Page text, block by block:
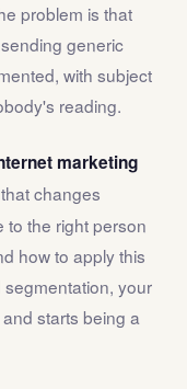
problem is that
generic
with subject
reading.
marketing
changes
to the right person
how to apply this
your
starts being a